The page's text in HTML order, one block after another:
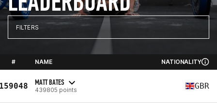
FILTERS
# NAME NATIONALITY
MATT BATES
439805 points GBR